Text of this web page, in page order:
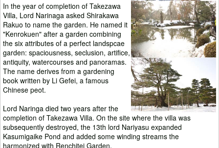
In the year of completion of Takezawa
Villa, Lord Narinaga asked Shirakawa
Rakuo to name the garden. He named it
"Kenrokuen" after a garden combining
the six attributes of a perfect landspcae
garden: spaciousness, seclusion, artifice,
antiquity, watercourses and panoramas.
The name derives from a gardening
book written by Li Gefei, a famous
Chinese peot.
Lord Naringa died two years after the
completion of Takezawa Villa. On the site where the villa was
subsequently destroyed, the 13th lord Nariyasu expanded
Kasumigaike Pond and added some winding streams the
harmonized with Renchitei Garden.